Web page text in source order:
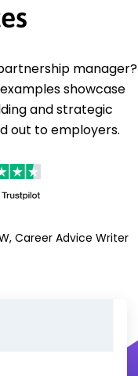
manager?
showcase
and strategic
out to employers.
Career Advice Writer